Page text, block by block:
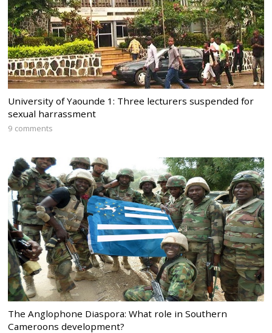
University of Yaounde 1: Three lecturers suspended for
sexual harrassment
9 comments
The Anglophone Diaspora: What role in Southern
Cameroons development?